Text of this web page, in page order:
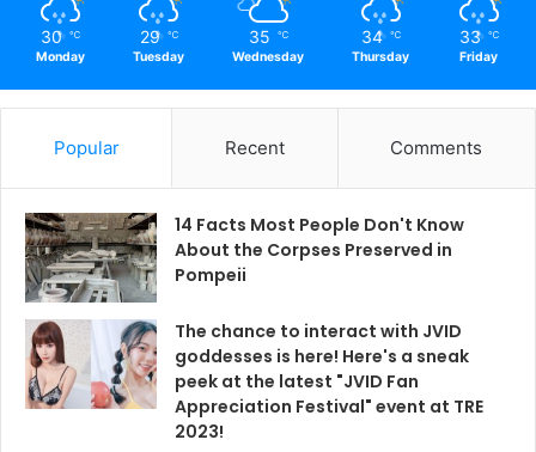
30 ℃
Monday
29 ℃
Tuesday
35 ℃
Wednesday
34 ℃
Thursday
33 ℃
Friday
Popular Recent Comments
14 Facts Most People Don't Know
About the Corpses Preserved in
Pompeii
The chance to interact with JVID
goddesses is here! Here's a sneak
peek at the latest "JVID Fan
Appreciation Festival" event at TRE
2023!